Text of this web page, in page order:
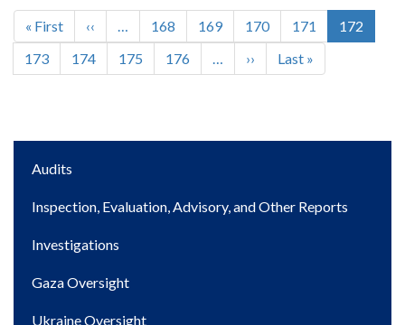
Pagination
First
page
« First
Previous
page
‹‹ … Page
168 Page
169 Page
170 Page
171
Current
page
172
Page
173 Page
174 Page
175 Page
176 …
Next
page
››
Last
page
Last »
Main
Audits
Inspection, Evaluation, Advisory, and Other Reports
Investigations
Gaza Oversight
Ukraine Oversight